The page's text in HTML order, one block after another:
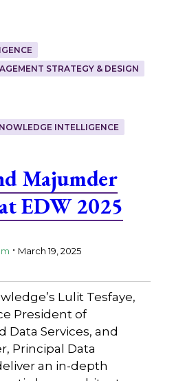
STRATEGY & DESIGN
INTELLIGENCE
Majumder
EDW 2025
. March 19, 2025
Lulit Tesfaye,
President of
Data Services, and
Principal Data
an in-depth